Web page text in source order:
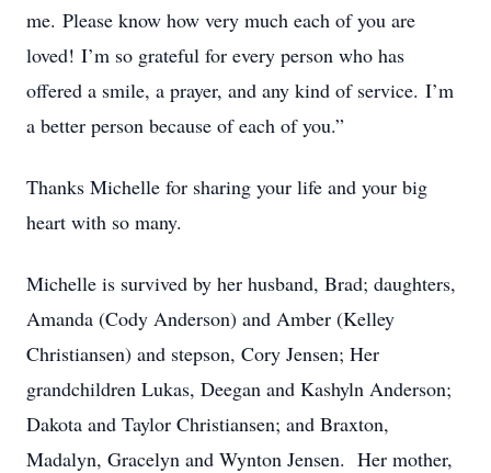
me. Please know how very much each of you are
loved! I’m so grateful for every person who has
offered a smile, a prayer, and any kind of service. I’m
a better person because of each of you.”
Thanks Michelle for sharing your life and your big
heart with so many.
Michelle is survived by her husband, Brad; daughters,
Amanda (Cody Anderson) and Amber (Kelley
Christiansen) and stepson, Cory Jensen; Her
grandchildren Lukas, Deegan and Kashyln Anderson;
Dakota and Taylor Christiansen; and Braxton,
Madalyn, Gracelyn and Wynton Jensen. Her mother,